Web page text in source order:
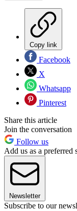
Copy link
Facebook
X
Whatsapp
Pinterest
Share this article
Join the conversation
Follow us
Add us as a preferred
Newsletter
Subscribe to our